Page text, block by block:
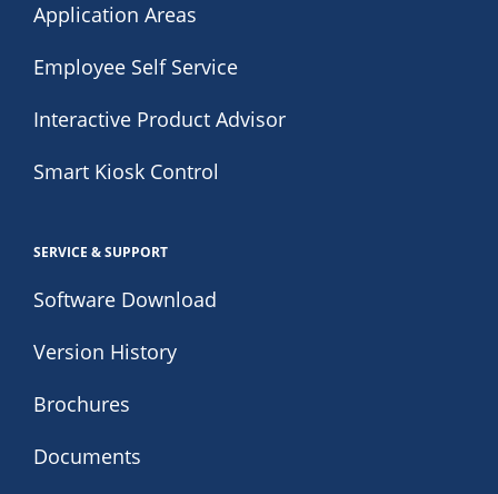
Application Areas
Employee Self Service
Interactive Product Advisor
Smart Kiosk Control
SERVICE & SUPPORT
Software Download
Version History
Brochures
Documents